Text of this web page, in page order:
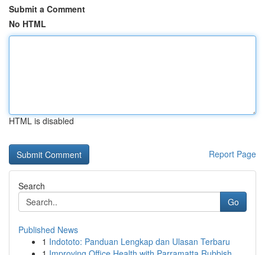
Submit a Comment
No HTML
HTML is disabled
Report Page
Search
Go
Published News
1 Indototo: Panduan Lengkap dan Ulasan Terbaru